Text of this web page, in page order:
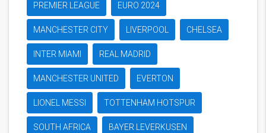
PREMIER LEAGUE EURO 2024
MANCHESTER CITY LIVERPOOL CHELSEA
INTER MIAMI REAL MADRID
MANCHESTER UNITED EVERTON
LIONEL MESSI TOTTENHAM HOTSPUR
SOUTH AFRICA BAYER LEVERKUSEN